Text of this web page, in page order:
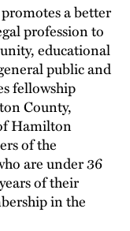
promotes a better
profession to
educational
public and
fellowship
County,
Hamilton
of the
are under 36
of their
in the